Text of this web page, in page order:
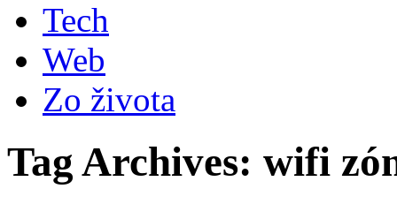
Tech
Web
Zo života
Tag Archives: wifi